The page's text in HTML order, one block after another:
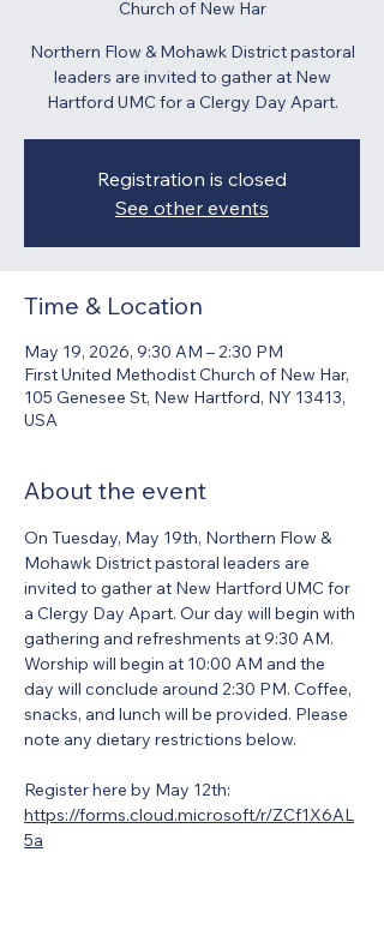
Church of New Har
Northern Flow & Mohawk District pastoral
leaders are invited to gather at New
Hartford UMC for a Clergy Day Apart.
Registration is closed
See other events
Time & Location
May 19, 2026, 9:30 AM – 2:30 PM
First United Methodist Church of New Har,
105 Genesee St, New Hartford, NY 13413,
USA
About the event
On Tuesday, May 19th, Northern Flow &
Mohawk District pastoral leaders are
invited to gather at New Hartford UMC for
a Clergy Day Apart. Our day will begin with
gathering and refreshments at 9:30 AM.
Worship will begin at 10:00 AM and the
day will conclude around 2:30 PM. Coffee,
snacks, and lunch will be provided. Please
note any dietary restrictions below.
Register here by May 12th:
https://forms.cloud.microsoft/r/ZCf1X6AL
5a